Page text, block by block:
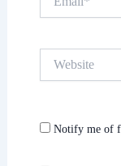
Notify me of